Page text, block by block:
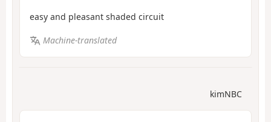
easy and pleasant shaded circuit
Machine-translated
kimNBC